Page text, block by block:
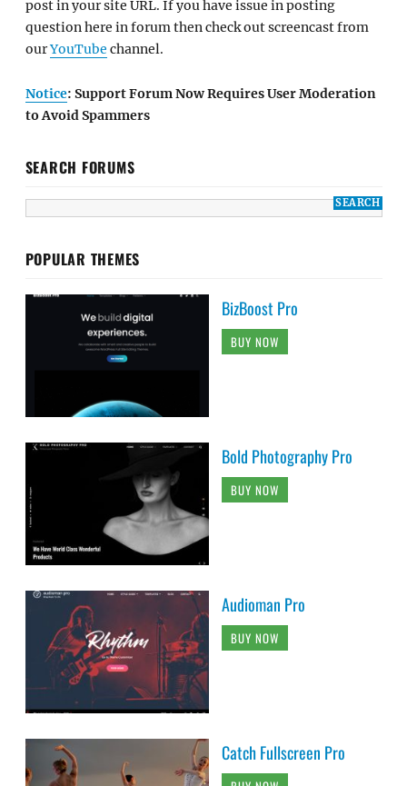
post in your site URL. If you have issue in posting
question here in forum then check out screencast from
ourYouTube channel.
Notice: Support Forum Now Requires User Moderation
to Avoid Spammers
SEARCH FORUMS
POPULAR THEMES
BizBoost Pro
BUY NOW
Bold Photography Pro
BUY NOW
Audioman Pro
BUY NOW
Catch Fullscreen Pro